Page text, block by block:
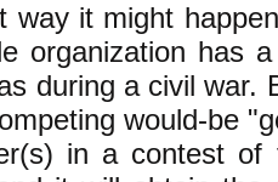
way it might
organization has
during a civil war.
would-be
in a contest of